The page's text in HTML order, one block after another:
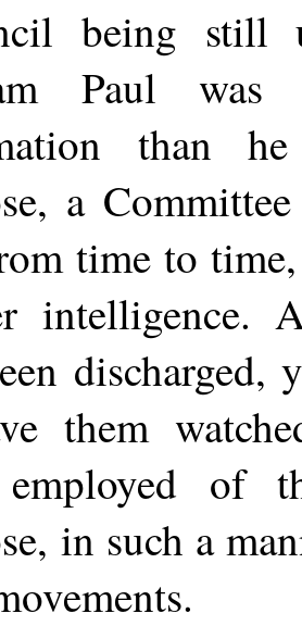
being still
Paul was
than
a
time to
intelligence.
discharged,
them
employed of
in such a